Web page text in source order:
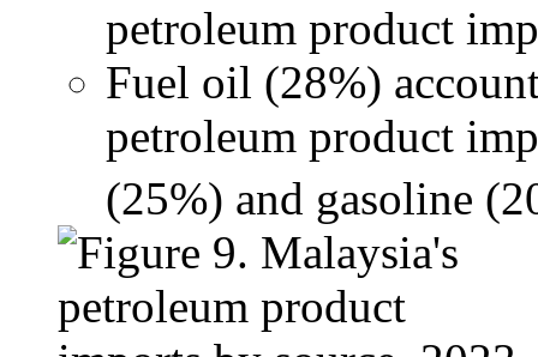
petroleum product
Fuel oil (28%)
petroleum product
(25%) and gasoline